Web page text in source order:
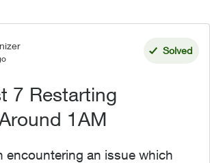
Solved
7 Restarting
1AM